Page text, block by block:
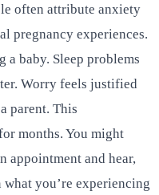
often attribute anxiety
pregnancy experiences.
a baby. Sleep problems
Worry feels justified
parent. This
months. You might
appointment and hear,
what you’re experiencing